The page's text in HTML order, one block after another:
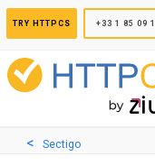
TRY HTTPCS +33 1 85 09
Sectigo
Cookies management